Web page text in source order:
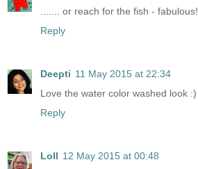
....... or reach for the fish - fabulous!
Reply
Deepti 11 May 2015 at 22:34
Love the water color washed look :)
Reply
Loll 12 May 2015 at 00:48